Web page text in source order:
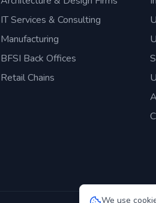
We use
IT Services & Consulting
Manufacturing
BFSI Back Offices
Retail Chains